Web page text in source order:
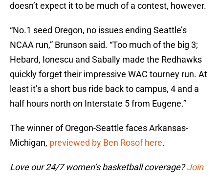
doesn’t expect it to be much of a contest, however.
“No.1 seed Oregon, no issues ending Seattle’s
NCAA run,” Brunson said. “Too much of the big 3;
Hebard, Ionescu and Sabally made the Redhawks
quickly forget their impressive WAC tourney run. At
least it’s a short bus ride back to campus, 4 and a
half hours north on Interstate 5 from Eugene.”
The winner of Oregon-Seattle faces Arkansas-
Michigan, previewed by Ben Rosof here.
Love our 24/7 women’s basketball coverage?Join